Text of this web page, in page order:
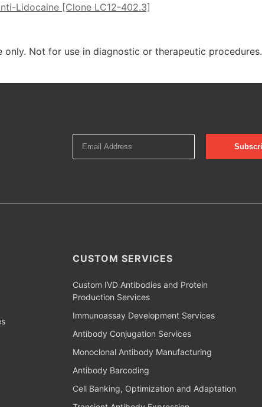
Lidocaine [Clone LC12-402.3]
only. Not for use in diagnostic or therapeutic procedures.
CUSTOM SERVICES
Custom IVD Antibodies and Protein
Production Services
Immunoassay Development Services
Antibody Conjugation Services
Monoclonal Antibody Manufacturing
Antibody Barcoding
Cell Banking, Optimization and Adaptation